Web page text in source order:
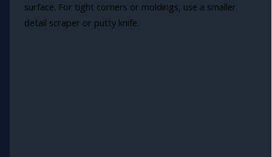
surface. For tight corners or moldings, use a smaller
detail scraper or putty knife.